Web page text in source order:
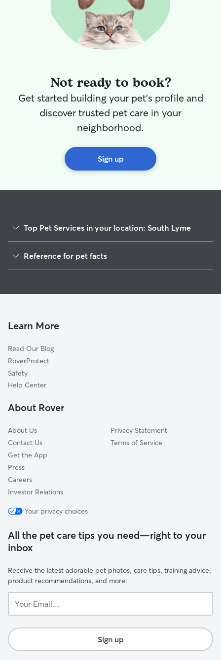
Not ready to book?
Get started building your pet's profile and
discover trusted pet care in your
neighborhood.
Sign up
Top Pet Services in your location: South Lyme
House Sitting in South Lyme
Doggy Day Care in South Lyme
Reference for pet facts
Learn More
Read Our Blog
RoverProtect
Safety
Help Center
About Rover
About Us
Contact Us
Get the App
Press
Careers
Investor Relations
Privacy Statement
Terms of Service
Your privacy choices
All the pet care tips you need—right to your
inbox
Receive the latest adorable pet photos, care tips, training advice,
product recommendations, and more.
Email...
Sign up